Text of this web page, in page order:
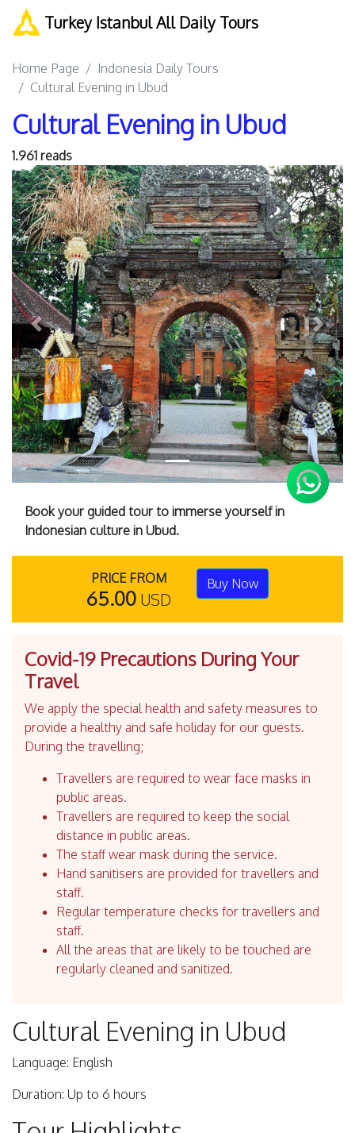
Turkey Istanbul All Daily Tours
Home Page
Indonesia Daily Tours
Cultural Evening in Ubud
Cultural Evening in Ubud
1.961 reads
Previous Next
Book your guided tour to immerse yourself in
Indonesian culture in Ubud.
PRICE FROM
65.00 USD
Buy Now
Covid-19 Precautions During Your
Travel
We apply the special health and safety measures to
provide a healthy and safe holiday for our guests.
During the travelling;
Travellers are required to wear face masks in
public areas.
Travellers are required to keep the social
distance in public areas.
The staff wear mask during the service.
Hand sanitisers are provided for travellers and
staff.
Regular temperature checks for travellers and
staff.
All the areas that are likely to be touched are
regularly cleaned and sanitized.
Cultural Evening in Ubud
Language: English
Duration: Up to 6 hours